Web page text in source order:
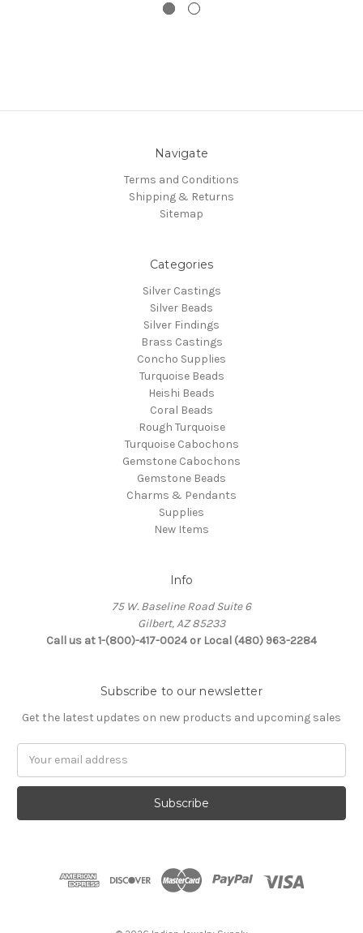
Navigate
Terms and Conditions
Shipping & Returns
Sitemap
Categories
Silver Castings
Silver Beads
Silver Findings
Brass Castings
Concho Supplies
Turquoise Beads
Heishi Beads
Coral Beads
Rough Turquoise
Turquoise Cabochons
Gemstone Cabochons
Gemstone Beads
Charms & Pendants
Supplies
New Items
Info
75 W. Baseline Road Suite 6
Gilbert, AZ 85233
Call us at 1-(800)-417-0024 or Local (480) 963-2284
Subscribe to our newsletter
Get the latest updates on new products and upcoming sales